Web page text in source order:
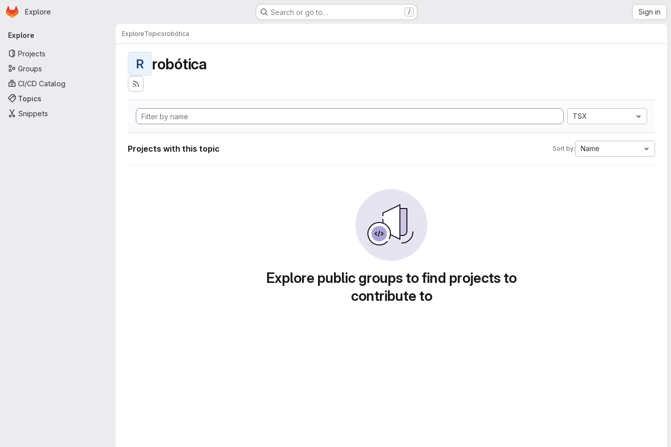
Skip to main content
Homepage
Explore Search or go to… / Sign in
Primary navigation
Explore
Projects
Groups
CI/CD Catalog
Topics
Snippets
ExploreTopicsrobótica
R robótica
TSX
Projects with this topic Sort by: Name
Explore public groups to find projects to
contribute to